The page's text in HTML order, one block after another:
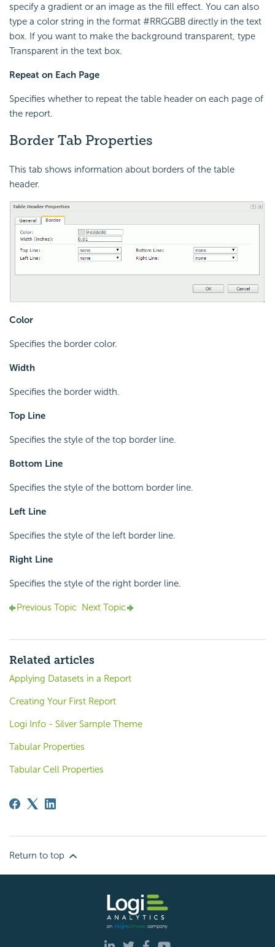
specify a gradient or an image as the fill effect. You can also
type a color string in the format #RRGGBB directly in the text
box. If you want to make the background transparent, type
Transparent in the text box.
Repeat on Each Page
Specifies whether to repeat the table header on each page of
the report.
Border Tab Properties
This tab shows information about borders of the table
header.
Color
Specifies the border color.
Width
Specifies the border width.
Top Line
Specifies the style of the top border line.
Bottom Line
Specifies the style of the bottom border line.
Left Line
Specifies the style of the left border line.
Right Line
Specifies the style of the right border line.
Previous Topic Next Topic
Related articles
Applying Datasets in a Report
Creating Your First Report
Logi Info - Silver Sample Theme
Tabular Properties
Tabular Cell Properties
Return to top